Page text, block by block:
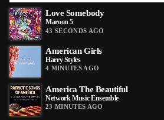
Love Somebody
Maroon 5
43 SECONDS AGO
American Girls
Harry Styles
4 MINUTES AGO
America The Beautiful
Network Music Ensemble
23 MINUTES AGO